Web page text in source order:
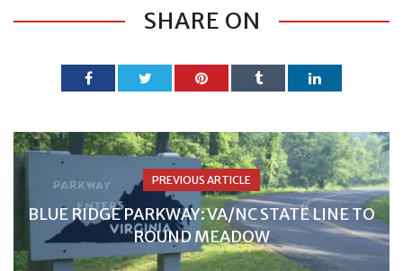
SHARE ON
PREVIOUS ARTICLE
BLUE RIDGE PARKWAY: VA/NC STATE LINE TO
ROUND MEADOW